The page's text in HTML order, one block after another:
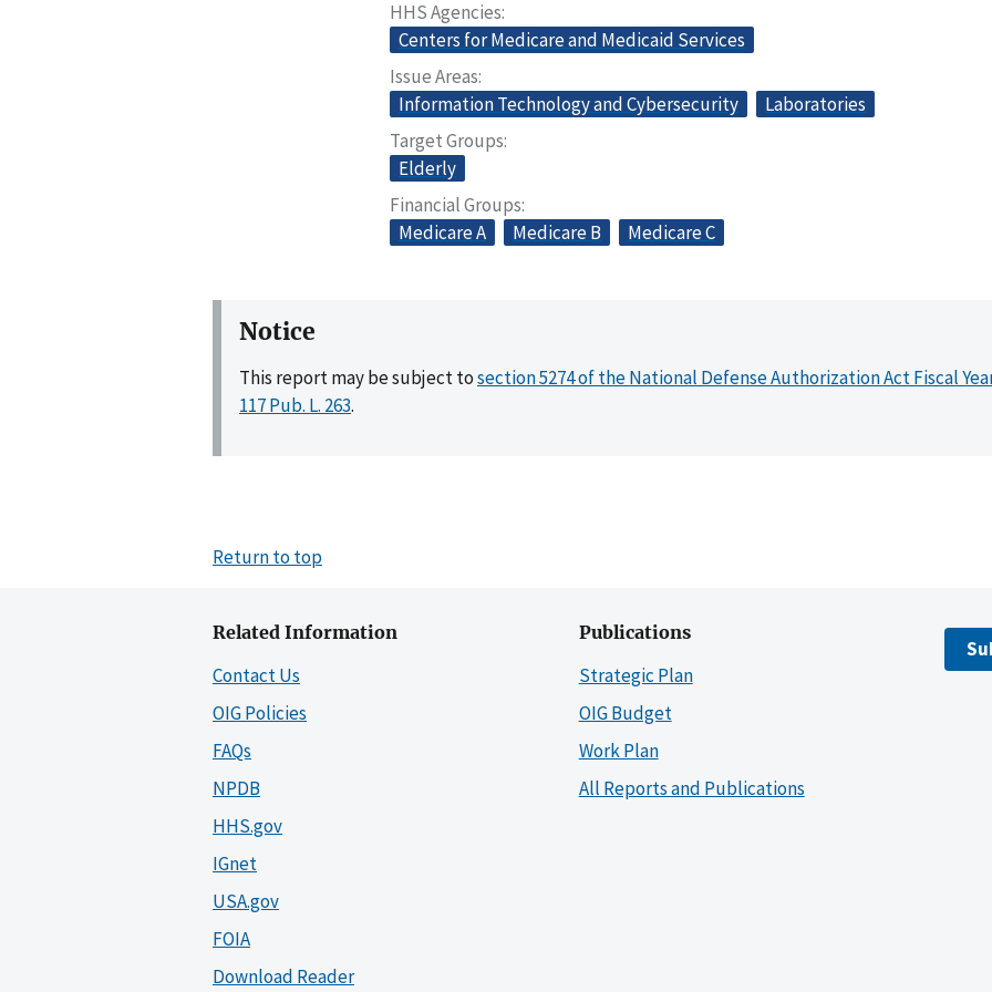
HHS Agencies
Centers for Medicare and Medicaid Services
Issue Areas
Information Technology and Cybersecurity
Laboratories
Target Groups
Elderly
Financial Groups
Medicare A
Medicare B Medicare C
Notice
This report may be subject tosection 5274 of the National Defense Authorization Act Fiscal
117 Pub. L. 263.
Return to top
Related Information
Contact Us
OIG Policies
FAQs
NPDB
HHS.gov
IGnet
USA.gov
FOIA
Download Reader
Publications
Strategic Plan
OIG Budget
Work Plan
All Reports and Publications